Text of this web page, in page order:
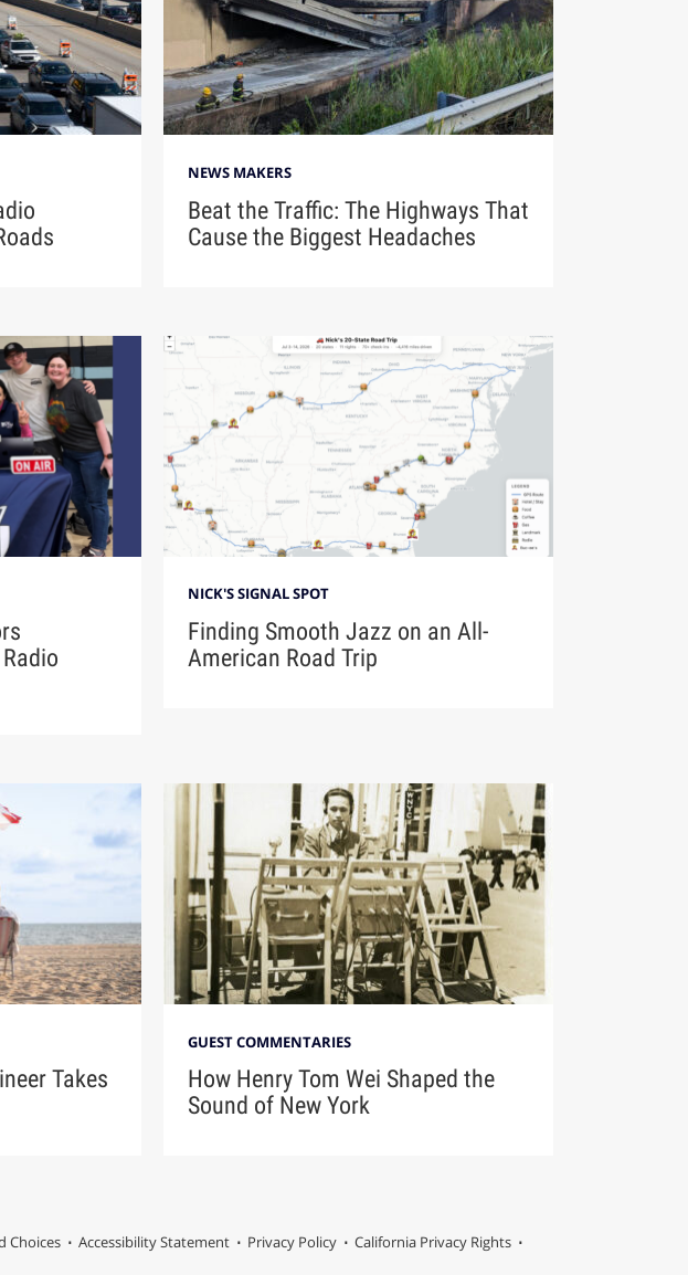
NEWS MAKERS
Beat the Traffic: The Highways That
Cause the Biggest Headaches
NICK'S SIGNAL SPOT
Finding Smooth Jazz on an All-
American Road Trip
Takes
GUEST COMMENTARIES
How Henry Tom Wei Shaped the
Sound of New York
Choices Accessibility Statement Privacy Policy
California Privacy Rights